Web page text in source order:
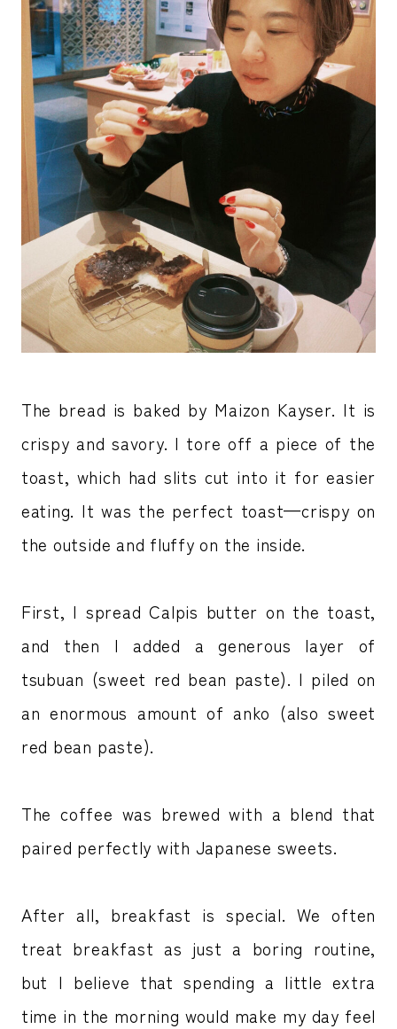
The bread is baked by Maizon Kayser. It is
crispy and savory. I tore off a piece of the
toast, which had slits cut into it for easier
eating. It was the perfect toast—crispy on
the outside and fluffy on the inside.
First, I spread Calpis butter on the toast,
and then I added a generous layer of
tsubuan (sweet red bean paste). I piled on
an enormous amount of anko (also sweet
red bean paste).
The coffee was brewed with a blend that
paired perfectly with Japanese sweets.
After all, breakfast is special. We often
treat breakfast as just a boring routine,
but I believe that spending a little extra
time in the morning would make my day feel